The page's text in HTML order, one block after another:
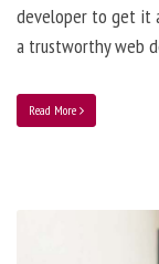
developer to get it
a trustworthy web
Read More